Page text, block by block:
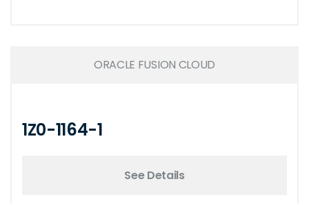
ORACLE FUSION CLOUD
1Z0-1164-1
See Details